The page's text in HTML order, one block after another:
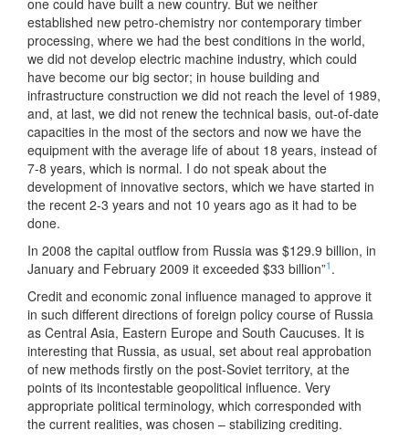
one could have built a new country. But we neither
established new petro-chemistry nor contemporary timber
processing, where we had the best conditions in the world,
we did not develop electric machine industry, which could
have become our big sector; in house building and
infrastructure construction we did not reach the level of 1989,
and, at last, we did not renew the technical basis, out-of-date
capacities in the most of the sectors and now we have the
equipment with the average life of about 18 years, instead of
7-8 years, which is normal. I do not speak about the
development of innovative sectors, which we have started in
the recent 2-3 years and not 10 years ago as it had to be
done.
In 2008 the capital outflow from Russia was $129.9 billion, in
January and February 2009 it exceeded $33 billion”1 .
Credit and economic zonal influence managed to approve it
in such different directions of foreign policy course of Russia
as Central Asia, Eastern Europe and South Caucuses. It is
interesting that Russia, as usual, set about real approbation
of new methods firstly on the post-Soviet territory, at the
points of its incontestable geopolitical influence. Very
appropriate political terminology, which corresponded with
the current realities, was chosen – stabilizing crediting.